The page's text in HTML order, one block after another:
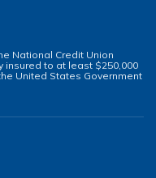
National Credit Union
insured to at least $250,000
United States Government